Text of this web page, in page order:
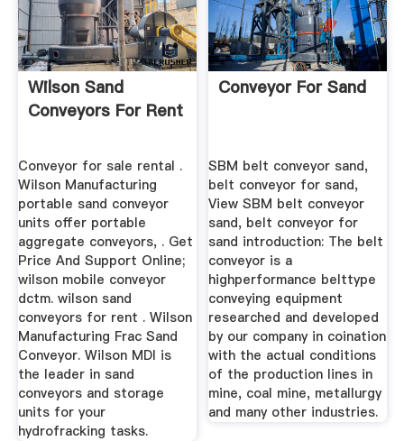
Wilson Sand
Conveyors For Rent
Conveyor for sale rental .
Wilson Manufacturing
portable sand conveyor
units offer portable
aggregate conveyors, . Get
Price And Support Online;
wilson mobile conveyor
dctm. wilson sand
conveyors for rent . Wilson
Manufacturing Frac Sand
Conveyor. Wilson MDI is
the leader in sand
conveyors and storage
units for your
hydrofracking tasks.
Conveyor For Sand
SBM belt conveyor sand,
belt conveyor for sand,
View SBM belt conveyor
sand, belt conveyor for
sand introduction: The belt
conveyor is a
highperformance belttype
conveying equipment
researched and developed
by our company in coination
with the actual conditions
of the production lines in
mine, coal mine, metallurgy
and many other industries.